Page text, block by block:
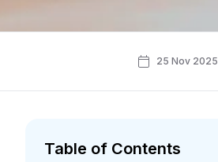
25 Nov 2025
Table of Contents